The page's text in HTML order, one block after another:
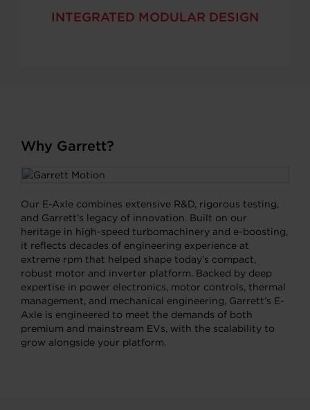
INTEGRATED MODULAR DESIGN
Why Garrett?
Our E-Axle combines extensive R&D, rigorous testing,
and Garrett’s legacy of innovation. Built on our
heritage in high-speed turbomachinery and e-boosting,
it reflects decades of engineering experience at
extreme rpm that helped shape today’s compact,
robust motor and inverter platform. Backed by deep
expertise in power electronics, motor controls, thermal
management, and mechanical engineering, Garrett’s E-
Axle is engineered to meet the demands of both
premium and mainstream EVs, with the scalability to
grow alongside your platform.